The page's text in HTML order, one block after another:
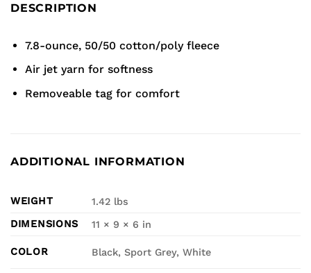
DESCRIPTION
7.8-ounce, 50/50 cotton/poly fleece
Air jet yarn for softness
Removeable tag for comfort
ADDITIONAL INFORMATION
WEIGHT
1.42 lbs
DIMENSIONS
11 × 9 × 6 in
COLOR Black, Sport Grey, White